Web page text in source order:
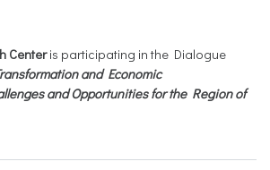
Centeris participating in the Dialogue
and Economic
and Opportunities for the Region of